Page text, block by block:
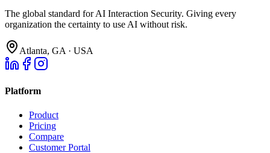
The global standard for AI Interaction Security. Giving every
organization the certainty to use AI without risk.
Atlanta, GA · USA
Platform
Product
Pricing
Compare
Customer Portal